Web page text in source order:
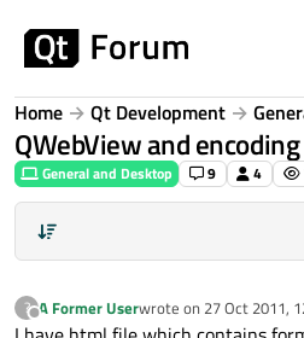
Home Qt Development
QWebView and encoding
General and Desktop 9 4
?
Offline
A Former Userwrote on 27 Oct 2011,
last edited by